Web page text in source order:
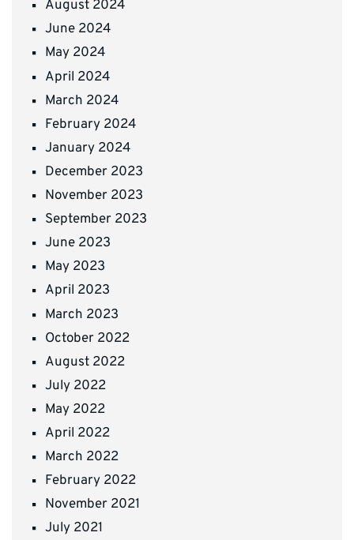
August 2024
June 2024
May 2024
April 2024
March 2024
February 2024
January 2024
December 2023
November 2023
September 2023
June 2023
May 2023
April 2023
March 2023
October 2022
August 2022
July 2022
May 2022
April 2022
March 2022
February 2022
November 2021
July 2021